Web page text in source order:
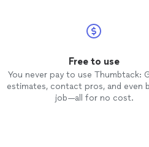
Free to use
You never pay to use Thumbtack:
estimates, contact pros, and even
job—all for no cost.